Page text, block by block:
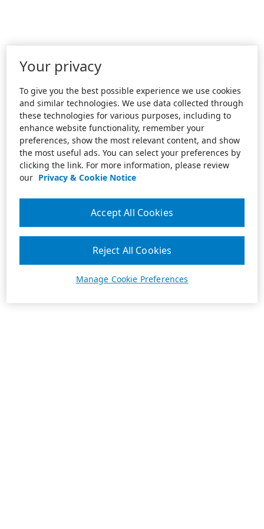
Your privacy
To give you the best possible experience we use cookies
and similar technologies. We use data collected through
these technologies for various purposes, including to
enhance website functionality, remember your
preferences, show the most relevant content, and show
the most useful ads. You can select your preferences by
clicking the link. For more information, please review
our Privacy & Cookie Notice
Manage Cookie Preferences
Reject All Cookies
Accept All Cookies